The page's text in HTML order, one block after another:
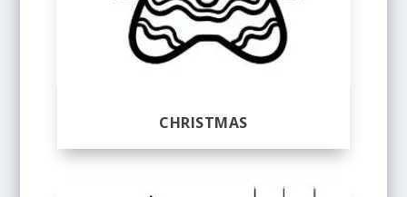
CHRISTMAS